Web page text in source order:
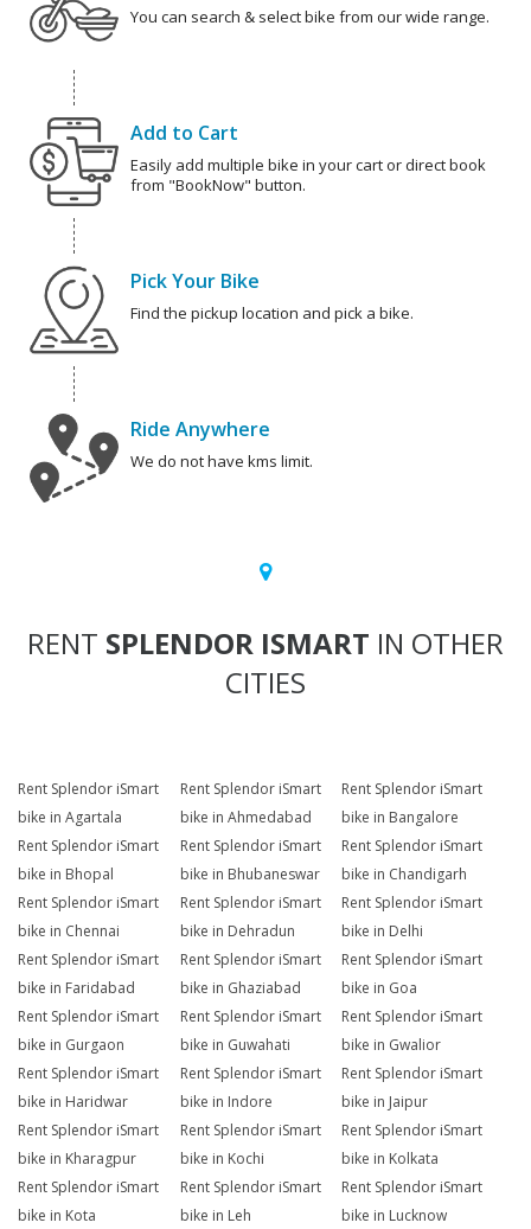
You can search & select bike from our wide range.
Add to Cart
Easily add multiple bike in your cart or direct book
from "BookNow" button.
Pick Your Bike
Find the pickup location and pick a bike.
Ride Anywhere
We do not have kms limit.
RENT SPLENDOR ISMART IN OTHER
CITIES
Rent Splendor iSmart
bike in Agartala
Rent Splendor iSmart
bike in Ahmedabad
Rent Splendor iSmart
bike in Bangalore
Rent Splendor iSmart
bike in Bhopal
Rent Splendor iSmart
bike in Bhubaneswar
Rent Splendor iSmart
bike in Chandigarh
Rent Splendor iSmart
bike in Chennai
Rent Splendor iSmart
bike in Dehradun
Rent Splendor iSmart
bike in Delhi
Rent Splendor iSmart
bike in Faridabad
Rent Splendor iSmart
bike in Ghaziabad
Rent Splendor iSmart
bike in Goa
Rent Splendor iSmart
bike in Gurgaon
Rent Splendor iSmart
bike in Guwahati
Rent Splendor iSmart
bike in Gwalior
Rent Splendor iSmart
bike in Haridwar
Rent Splendor iSmart
bike in Indore
Rent Splendor iSmart
bike in Jaipur
Rent Splendor iSmart
bike in Kharagpur
Rent Splendor iSmart
bike in Kochi
Rent Splendor iSmart
bike in Kolkata
Rent Splendor iSmart
bike in Kota
Rent Splendor iSmart
bike in Leh
Rent Splendor iSmart
bike in Lucknow